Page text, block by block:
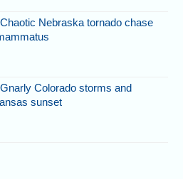
Nebraska tornado chase
Colorado storms and
sunset